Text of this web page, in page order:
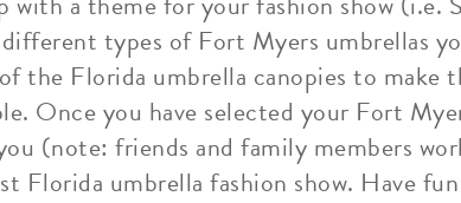
types of Fort Myers umbrellas
the Florida umbrella canopies to
Once you have selected your Fort
(note: friends and family members
Florida umbrella fashion show. Have